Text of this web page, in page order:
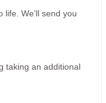
We’ll send you
taking an additional